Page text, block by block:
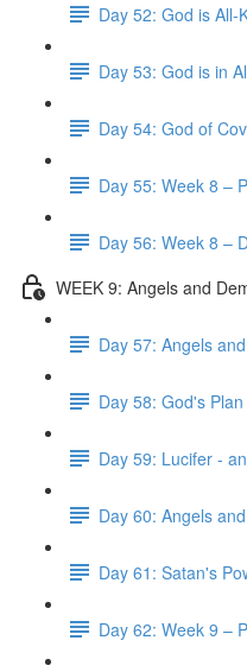
Day 52: God is All-
Day 53: God is in
Day 54: God of
Day 55: Week 8 –
Day 56: Week 8 –
WEEK 9: Angels and
Day 57: Angels
Day 58: God's
Day 59: Lucifer -
Day 60: Angels
Day 61: Satan's
Day 62: Week 9 –